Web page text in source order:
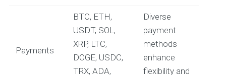
Payments
BTC, ETH,
USDT, SOL,
XRP, LTC,
DOGE, USDC,
TRX, ADA,
Diverse
payment
methods
enhance
flexibility and